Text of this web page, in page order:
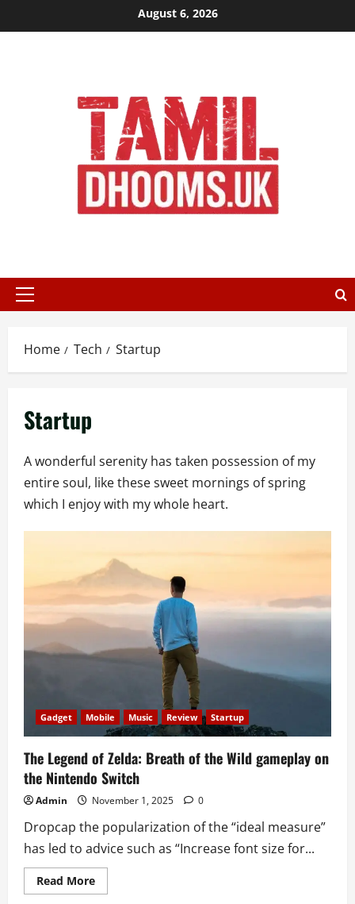
to
August 6, 2026
Primary
Home Tech Startup
Startup
A wonderful serenity has taken possession of my
entire soul, like these sweet mornings of spring
which I enjoy with my whole heart.
Gadget Mobile Music Review Startup
The Legend of Zelda: Breath of the Wild gameplay on
the Nintendo Switch
Admin November 1, 2025 0
Dropcap the popularization of the “ideal measure”
has led to advice such as “Increase font size for...
Read MoreRead
more